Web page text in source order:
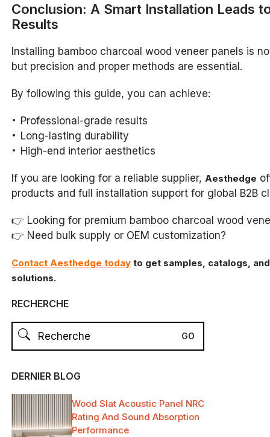
Conclusion: A Smart Installation Leads
Results
Installing bamboo charcoal wood veneer panels is
but precision and proper methods are essential.
By following this guide, you can achieve:
Professional-grade results
Long-lasting durability
High-end interior aesthetics
If you are looking for a reliable supplier,Aesthedge
products and full installation support for global B2B
👉 Looking for premium bamboo charcoal wood
👉 Need bulk supply or OEM customization?
Contact Aesthedge today to get samples, catalogs,
solutions.
RECHERCHE
DERNIER BLOG
Wood Slat Acoustic Panel NRC
Rating And Sound Absorption
Performance